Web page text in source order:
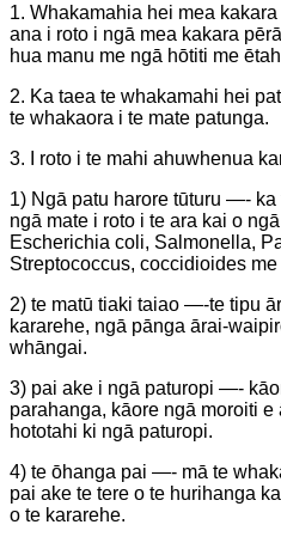
1. Whakamahia hei mea
ana i roto i ngā mea kakara
hua manu me ngā hōtiti me
2. Ka taea te whakamahi hei
te whakaora i te mate patunga.
3. I roto i te mahi ahuwhenua
1) Ngā patu harore tūturu —- ka
ngā mate i roto i te ara kai o
Escherichia coli, Salmonella,
Streptococcus, coccidioides
2) te matū tiaki taiao —-te tipu
kararehe, ngā pānga ārai-
whāngai.
3) pai ake i ngā paturopi —-
parahanga, kāore ngā moroiti
hototahi ki ngā paturopi.
4) te ōhanga pai —- mā te
pai ake te tere o te hurihanga
o te kararehe.